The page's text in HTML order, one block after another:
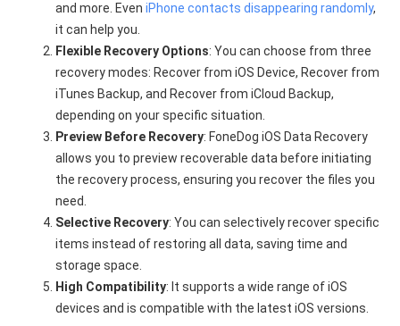
and more. EveniPhone contacts disappearing randomly,
it can help you.
Flexible Recovery Options: You can choose from three
recovery modes: Recover from iOS Device, Recover from
iTunes Backup, and Recover from iCloud Backup,
depending on your specific situation.
Preview Before Recovery: FoneDog iOS Data Recovery
allows you to preview recoverable data before initiating
the recovery process, ensuring you recover the files you
need.
Selective Recovery: You can selectively recover specific
items instead of restoring all data, saving time and
storage space.
High Compatibility: It supports a wide range of iOS
devices and is compatible with the latest iOS versions.